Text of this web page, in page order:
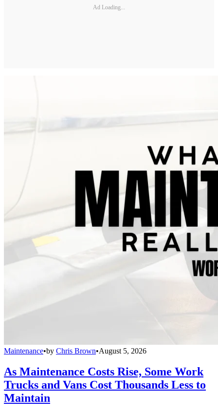
Ad Loading...
Maintenance•by Chris Brown•August 5, 2026
As Maintenance Costs Rise, Some Work
Trucks and Vans Cost Thousands Less to
Maintain